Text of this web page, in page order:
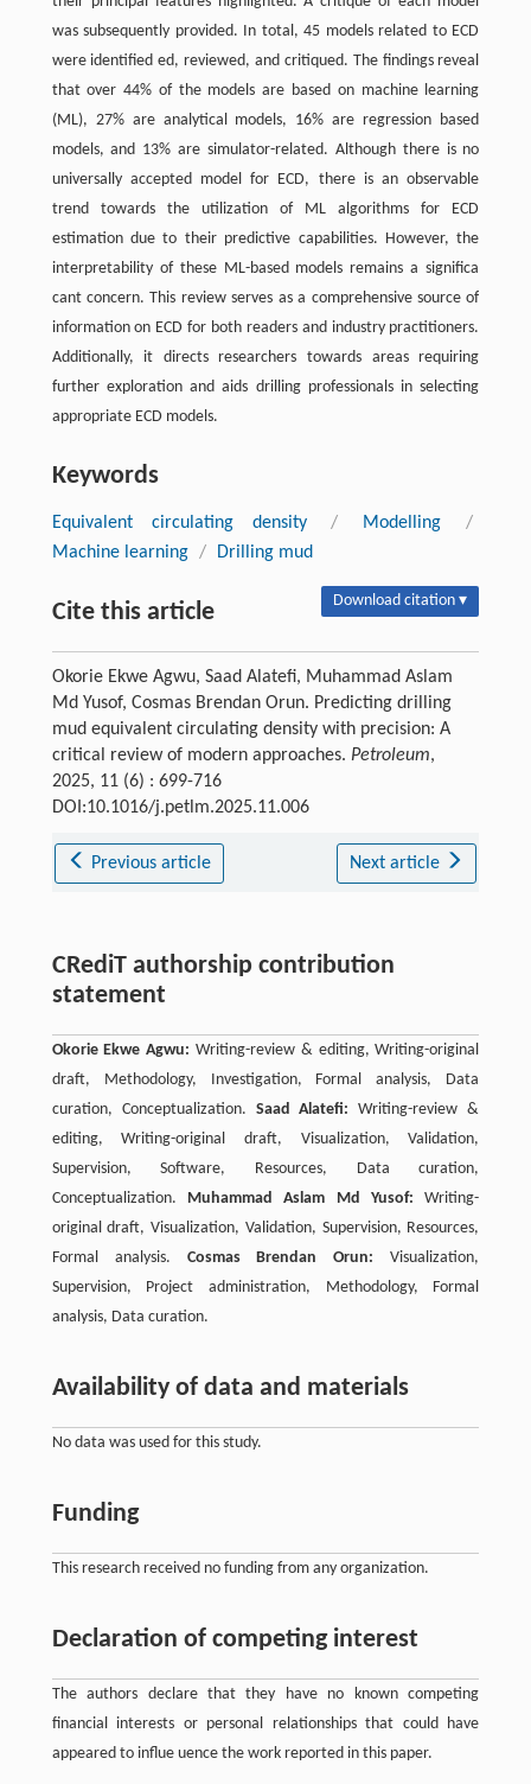
was subsequently provided. In total, 45 models related to ECD
were identiﬁed ed, reviewed, and critiqued. The ﬁndings reveal
that over 44% of the models are based on machine learning
(ML), 27% are analytical models, 16% are regression based
models, and 13% are simulator-related. Although there is no
universally accepted model for ECD, there is an observable
trend towards the utilization of ML algorithms for ECD
estimation due to their predictive capabilities. However, the
interpretability of these ML-based models remains a signiﬁca
cant concern. This review serves as a comprehensive source of
information on ECD for both readers and industry practitioners.
Additionally, it directs researchers towards areas requiring
further exploration and aids drilling professionals in selecting
appropriate ECD models.
Keywords
Equivalent circulating density / Modelling
/
Machine learning / Drilling mud
Cite this article Download citation ▾
Okorie Ekwe Agwu, Saad Alatefi, Muhammad Aslam
Md Yusof, Cosmas Brendan Orun. Predicting drilling
mud equivalent circulating density with precision: A
critical review of modern approaches. Petroleum,
2025, 11 (6) : 699-716
DOI:10.1016/j.petlm.2025.11.006
Previous article Next article
CRediT authorship contribution
statement
Okorie Ekwe Agwu: Writing-review & editing, Writing-original
draft, Methodology, Investigation, Formal analysis, Data
curation, Conceptualization. Saad Alatefi: Writing-review &
editing, Writing-original draft, Visualization, Validation,
Supervision, Software, Resources, Data curation,
Conceptualization.
Muhammad Aslam Md Yusof: Writing-
original draft, Visualization, Validation, Supervision, Resources,
Formal analysis. Cosmas Brendan Orun: Visualization,
Supervision, Project administration, Methodology, Formal
analysis, Data curation.
Availability of data and materials
No data was used for this study.
Funding
This research received no funding from any organization.
Declaration of competing interest
The authors declare that they have no known competing
ﬁnancial interests or personal relationships that could have
appeared to influe uence the work reported in this paper.